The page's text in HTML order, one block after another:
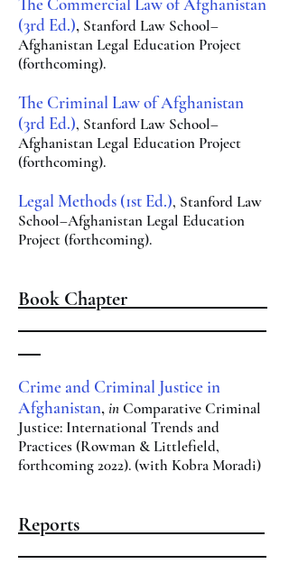
(3rd Ed.), Stanford Law School–
Afghanistan Legal Education Project
(forthcoming).
The Criminal Law of Afghanistan
(3rd Ed.), Stanford Law School–
Afghanistan Legal Education Project
(forthcoming).
Legal Methods (1st Ed.), Stanford Law
School–Afghanistan Legal Education
Project (forthcoming).
Book Chapter
Crime and Criminal Justice in
Afghanistan,inComparative Criminal
Justice: International Trends and
Practices (Rowman & Littlefield,
forthcoming 2022). (with Kobra Moradi)
Reports